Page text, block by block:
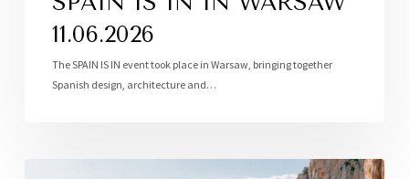
11.06.2026
The SPAIN IS IN event took place in Warsaw, bringing together
Spanish design, architecture and…